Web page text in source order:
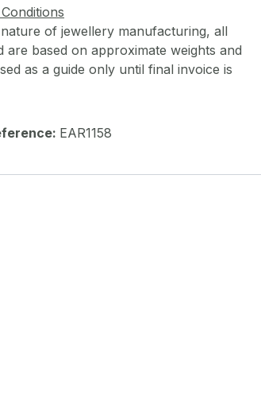
of jewellery manufacturing, all
are based on approximate weights and
as a guide only until final invoice is
EAR1158